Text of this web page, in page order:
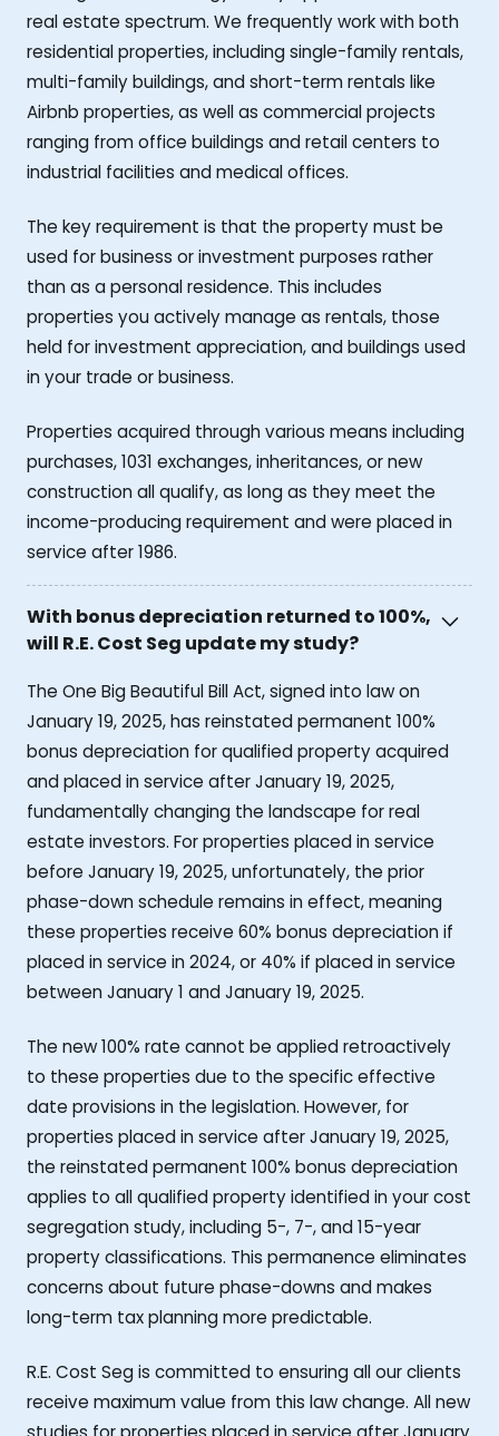
real estate spectrum. We frequently work with both
residential properties, including single-family rentals,
multi-family buildings, and short-term rentals like
Airbnb properties, as well as commercial projects
ranging from office buildings and retail centers to
industrial facilities and medical offices.
The key requirement is that the property must be
used for business or investment purposes rather
than as a personal residence. This includes
properties you actively manage as rentals, those
held for investment appreciation, and buildings used
in your trade or business.
Properties acquired through various means including
purchases, 1031 exchanges, inheritances, or new
construction all qualify, as long as they meet the
income-producing requirement and were placed in
service after 1986.
With bonus depreciation returned to 100%,
will R.E. Cost Seg update my study?
The One Big Beautiful Bill Act, signed into law on
January 19, 2025, has reinstated permanent 100%
bonus depreciation for qualified property acquired
and placed in service after January 19, 2025,
fundamentally changing the landscape for real
estate investors. For properties placed in service
before January 19, 2025, unfortunately, the prior
phase-down schedule remains in effect, meaning
these properties receive 60% bonus depreciation if
placed in service in 2024, or 40% if placed in service
between January 1 and January 19, 2025.
The new 100% rate cannot be applied retroactively
to these properties due to the specific effective
date provisions in the legislation. However, for
properties placed in service after January 19, 2025,
the reinstated permanent 100% bonus depreciation
applies to all qualified property identified in your cost
segregation study, including 5-, 7-, and 15-year
property classifications. This permanence eliminates
concerns about future phase-downs and makes
long-term tax planning more predictable.
R.E. Cost Seg is committed to ensuring all our clients
receive maximum value from this law change. All new